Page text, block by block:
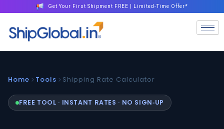
Get Your First Shipment FREE | Limited-Time Offer*
Home Tools Shipping Rate Calculator
FREE TOOL · INSTANT RATES · NO SIGN‑UP